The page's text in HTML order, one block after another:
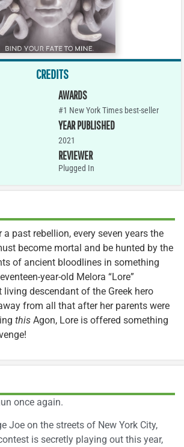
CREDITS
AWARDS
#1 New York Times best-seller
YEAR PUBLISHED
2021
REVIEWER
Plugged In
past rebellion, every seven years the
become mortal and be hunted by the
of ancient bloodlines in something
year-old Melora “Lore”
descendant of the Greek hero
from all that after her parents were
this Agon, Lore is offered something
once again.
Joe on the streets of New York City,
is secretly playing out this year,